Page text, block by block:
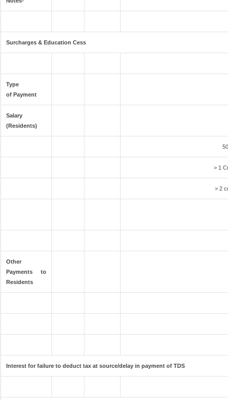
Surcharges & Education Cess
Type
of Payment
Salary
(Residents)
> 1
> 2
Other
Payments to
Residents
Interest for failure to deduct tax at source/delay in payment of TDS